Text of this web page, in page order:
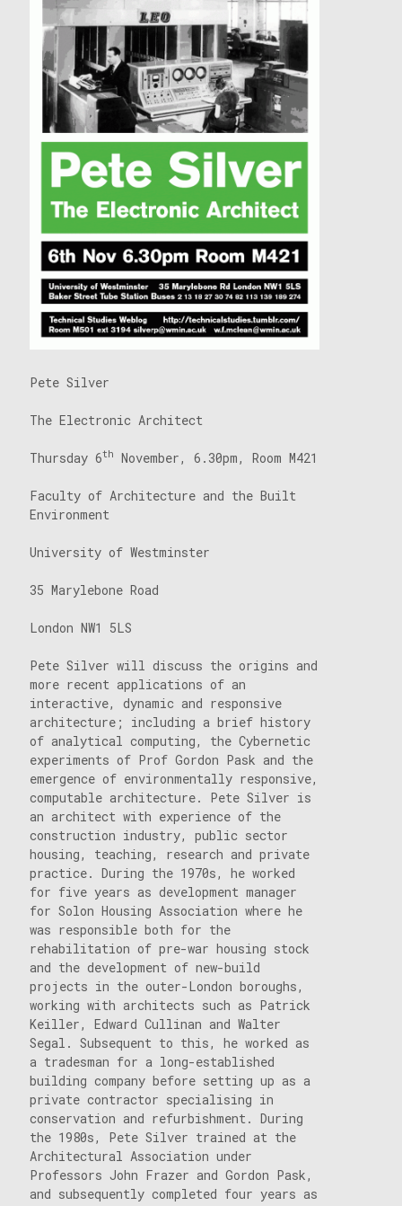
Pete Silver
The Electronic Architect
Thursday 6th November, 6.30pm, Room M421
Faculty of Architecture and the Built
Environment
University of Westminster
35 Marylebone Road
London NW1 5LS
Pete Silver will discuss the origins and
more recent applications of an
interactive, dynamic and responsive
architecture; including a brief history
of analytical computing, the Cybernetic
experiments of Prof Gordon Pask and the
emergence of environmentally responsive,
computable architecture. Pete Silver is
an architect with experience of the
construction industry, public sector
housing, teaching, research and private
practice. During the 1970s, he worked
for five years as development manager
for Solon Housing Association where he
was responsible both for the
rehabilitation of pre-war housing stock
and the development of new-build
projects in the outer-London boroughs,
working with architects such as Patrick
Keiller, Edward Cullinan and Walter
Segal. Subsequent to this, he worked as
a tradesman for a long-established
building company before setting up as a
private contractor specialising in
conservation and refurbishment. During
the 1980s, Pete Silver trained at the
Architectural Association under
Professors John Frazer and Gordon Pask,
and subsequently completed four years as